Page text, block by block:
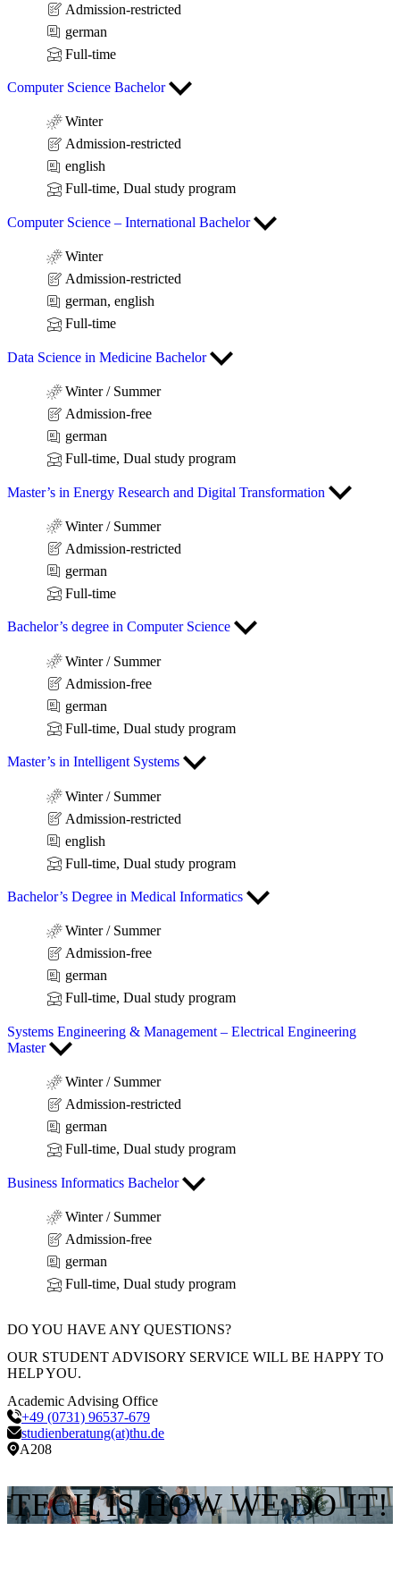
Admission-restricted
german
Full-time
Computer Science Bachelor
Winter
Admission-restricted
english
Full-time, Dual study program
Computer Science – International Bachelor
Winter
Admission-restricted
german, english
Full-time
Data Science in Medicine Bachelor
Winter / Summer
Admission-free
german
Full-time, Dual study program
Master’s in Energy Research and Digital Transformation
Winter / Summer
Admission-restricted
german
Full-time
Bachelor’s degree in Computer Science
Winter / Summer
Admission-free
german
Full-time, Dual study program
Master’s in Intelligent Systems
Winter / Summer
Admission-restricted
english
Full-time, Dual study program
Bachelor’s Degree in Medical Informatics
Winter / Summer
Admission-free
german
Full-time, Dual study program
Systems Engineering & Management – Electrical Engineering
Master
Winter / Summer
Admission-restricted
german
Full-time, Dual study program
Business Informatics Bachelor
Winter / Summer
Admission-free
german
Full-time, Dual study program
DO YOU HAVE ANY QUESTIONS?
OUR STUDENT ADVISORY SERVICE WILL BE HAPPY TO
HELP YOU.
Academic Advising Office
+49 (0731) 96537-679
studienberatung(at)thu.de
A208
TECH IS HOW WE DO IT!